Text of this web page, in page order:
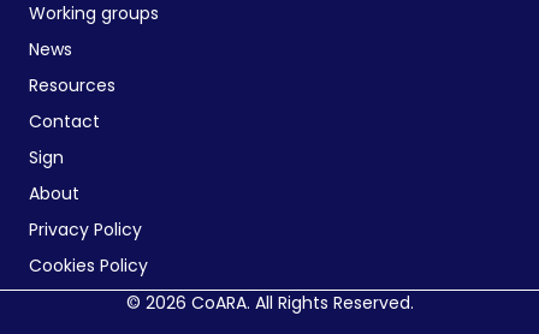
Working groups
News
Resources
Contact
Sign
About
Privacy Policy
Cookies Policy
© 2026 CoARA. All Rights Reserved.